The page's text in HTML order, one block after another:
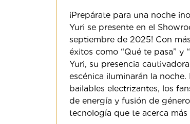
¡Prepárate para una noche
Yuri se presente en el
septiembre de 2025! Con
éxitos como “Qué te pasa” y
Yuri, su presencia
escénica iluminarán la
bailables electrizantes, los
de energía y fusión de
tecnología que te acerca